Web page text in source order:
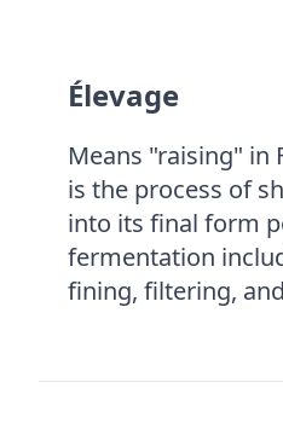
Élevage
Means "raising" in
is the process of
into its final form
fermentation
fining, filtering,